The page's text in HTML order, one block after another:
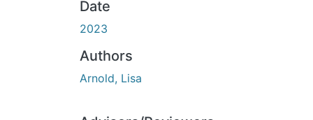
Date
2023
Authors
Arnold, Lisa